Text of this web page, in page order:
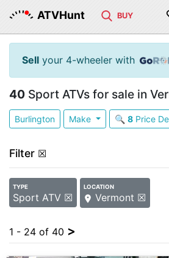
ATVHunt BUY
Sell your 4-wheeler with
40 Sport ATVs for sale in
Burlington Make 🔍 8Price
Filter ☒
TYPE
Sport ATV ☒
LOCATION
Vermont ☒
1 - 24 of 40 >